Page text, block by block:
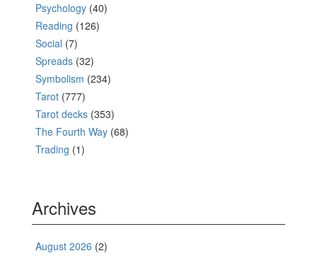
Psychology (40)
Reading (126)
Social (7)
Spreads (32)
Symbolism (234)
Tarot (777)
Tarot decks (353)
The Fourth Way (68)
Trading (1)
Archives
August 2026 (2)